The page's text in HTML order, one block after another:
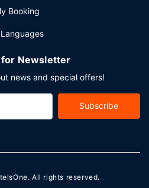
Booking
for Newsletter
news and special offers!
Subscribe
. All rights reserved.